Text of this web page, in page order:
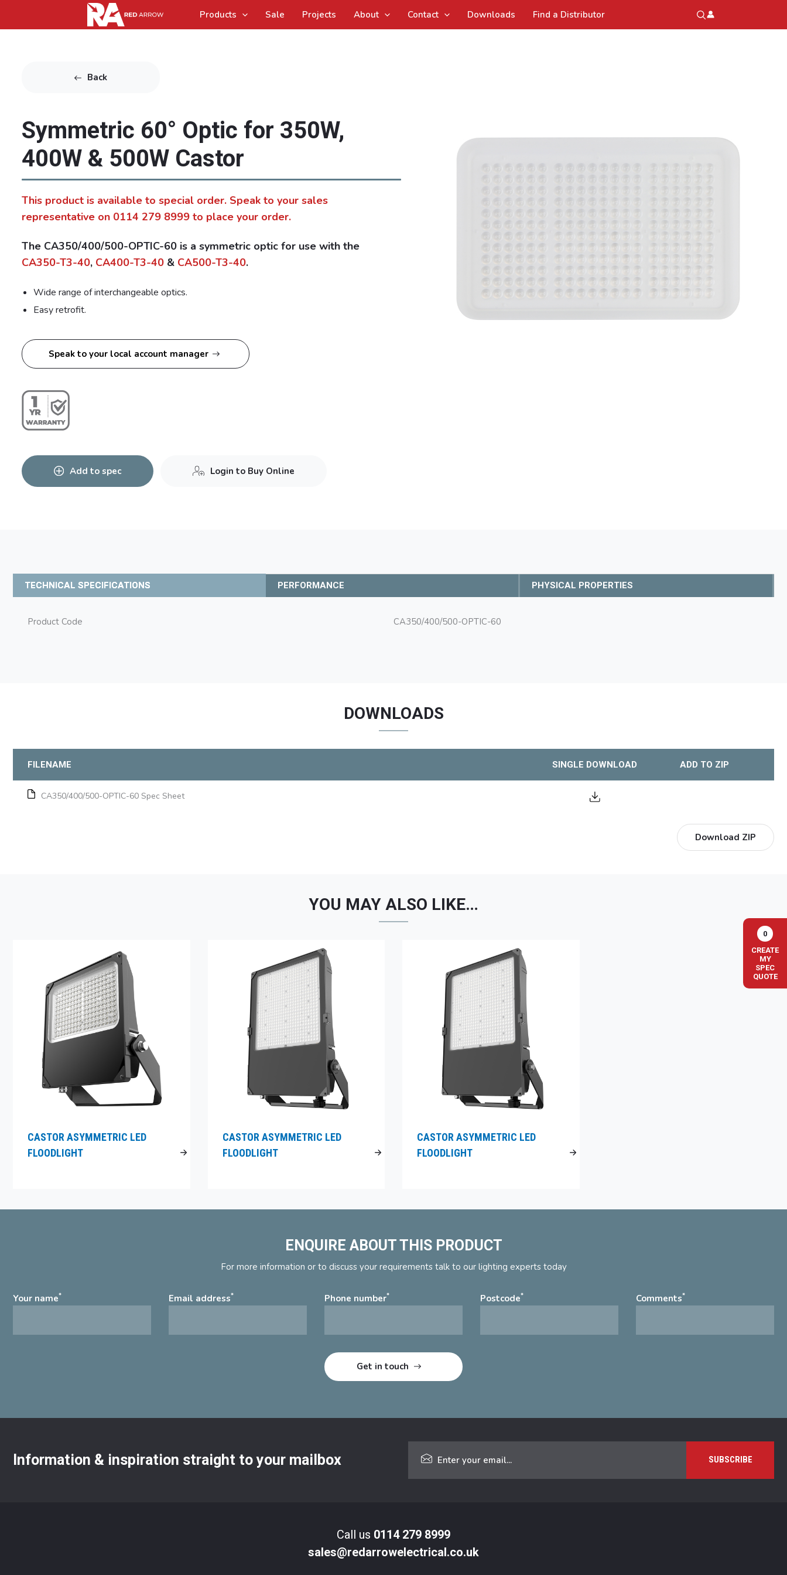
Products Sale Projects About Contact Downloads Find a Distributor
Back
Symmetric 60° Optic for 350W,
400W & 500W Castor
This product is available to special order. Speak to your sales
representative on 0114 279 8999 to place your order.
The CA350/400/500-OPTIC-60 is a symmetric optic for use with the
CA350-T3-40, CA400-T3-40 & CA500-T3-40.
Wide range of interchangeable optics.
Easy retrofit.
Speak to your local account manager
Add to spec Login to Buy Online
TECHNICAL SPECIFICATIONS PERFORMANCE PHYSICAL PROPERTIES
Product Code CA350/400/500-OPTIC-60
DOWNLOADS
FILENAME SINGLE DOWNLOAD ADD TO ZIP
CA350/400/500-OPTIC-60 Spec Sheet
Download ZIP
YOU MAY ALSO LIKE…
CASTOR ASYMMETRIC LED
FLOODLIGHT
CASTOR ASYMMETRIC LED
FLOODLIGHT
CASTOR ASYMMETRIC LED
FLOODLIGHT
ENQUIRE ABOUT THIS PRODUCT
For more information or to discuss your requirements talk to our lighting experts today
Your name* Email address* Phone number* Postcode* Comments*
Information & inspiration straight to your mailbox
Call us 0114 279 8999
sales@redarrowelectrical.co.uk
0
CREATE
MY
SPEC
QUOTE